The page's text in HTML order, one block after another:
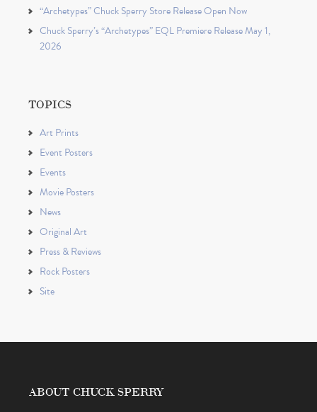
“Archetypes” Chuck Sperry Store Release Open Now
Chuck Sperry’s “Archetypes” EQL Premiere Release May 1,
2026
TOPICS
Art Prints
Event Posters
Events
Movie Posters
News
Original Art
Press & Reviews
Rock Posters
Site
ABOUT CHUCK SPERRY